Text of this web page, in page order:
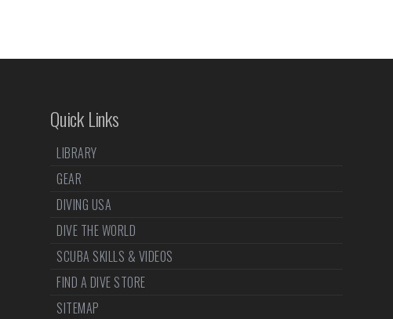
Quick Links
LIBRARY
GEAR
DIVING USA
DIVE THE WORLD
SCUBA SKILLS & VIDEOS
FIND A DIVE STORE
SITEMAP